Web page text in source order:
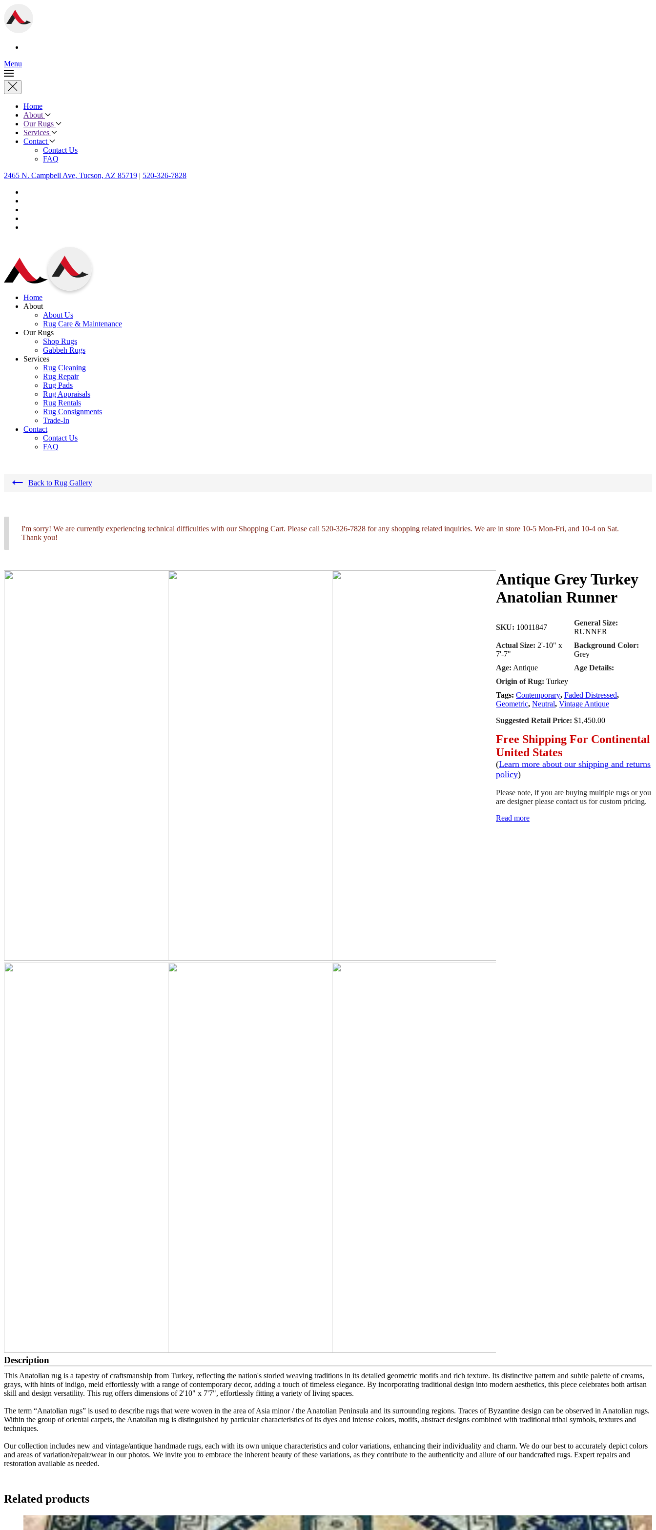
Menu
Home
About
Our Rugs
Services
Contact
Contact Us
FAQ
2465 N. Campbell Ave, Tucson, AZ 85719 | 520-326-7828
Home
About
About Us
Rug Care & Maintenance
Our Rugs
Shop Rugs
Gabbeh Rugs
Services
Rug Cleaning
Rug Repair
Rug Pads
Rug Appraisals
Rug Rentals
Rug Consignments
Trade-In
Contact
Contact Us
FAQ
← Back to Rug Gallery
I'm sorry! We are currently experiencing technical difficulties with our Shopping Cart. Please call 520-326-7828 for any shopping related inquiries. We are in store 10-5 Mon-Fri, and 10-4 on Sat.
Thank you!
Antique Grey Turkey
Anatolian Runner
SKU: 10011847
General Size:
RUNNER
Actual Size: 2'-10" x
7'-7"
Background Color:
Grey
Age: Antique
Age Details:
Origin of Rug: Turkey
Tags: Contemporary, Faded Distressed,
Geometric, Neutral, Vintage Antique
Suggested Retail Price: $1,450.00
Free Shipping For Continental
United States
(Learn more about our shipping and returns
policy)
Please note, if you are buying multiple rugs or you
are designer please contact us for custom pricing.
Read more
Description
This Anatolian rug is a tapestry of craftsmanship from Turkey, reflecting the nation's storied weaving traditions in its detailed geometric motifs and rich texture. Its distinctive pattern and subtle palette of creams,
grays, with hints of indigo, meld effortlessly with a range of contemporary decor, adding a touch of timeless elegance. By incorporating traditional design into modern aesthetics, this piece celebrates both artisan
skill and design versatility. This rug offers dimensions of 2'10" x 7'7", effortlessly fitting a variety of living spaces.
The term “Anatolian rugs” is used to describe rugs that were woven in the area of Asia minor / the Anatolian Peninsula and its surrounding regions. Traces of Byzantine design can be observed in Anatolian rugs.
Within the group of oriental carpets, the Anatolian rug is distinguished by particular characteristics of its dyes and intense colors, motifs, abstract designs combined with traditional tribal symbols, textures and
techniques.
Our collection includes new and vintage/antique handmade rugs, each with its own unique characteristics and color variations, enhancing their individuality and charm. We do our best to accurately depict colors
and areas of variation/repair/wear in our photos. We invite you to embrace the inherent beauty of these variations, as they contribute to the authenticity and allure of our handcrafted rugs. Expert repairs and
restoration available as needed.
Related products